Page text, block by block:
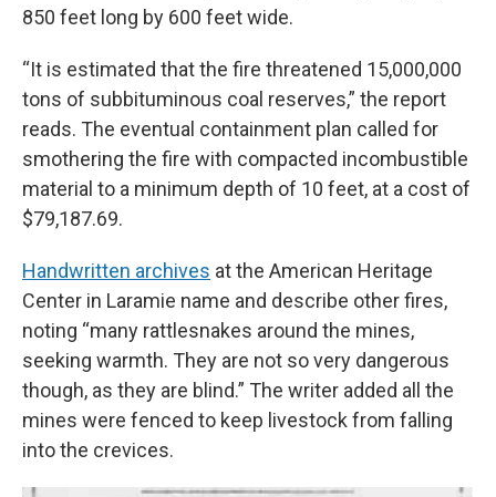
850 feet long by 600 feet wide.
“It is estimated that the fire threatened 15,000,000
tons of subbituminous coal reserves,” the report
reads. The eventual containment plan called for
smothering the fire with compacted incombustible
material to a minimum depth of 10 feet, at a cost of
$79,187.69.
Handwritten archives at the American Heritage
Center in Laramie name and describe other fires,
noting “many rattlesnakes around the mines,
seeking warmth. They are not so very dangerous
though, as they are blind.” The writer added all the
mines were fenced to keep livestock from falling
into the crevices.